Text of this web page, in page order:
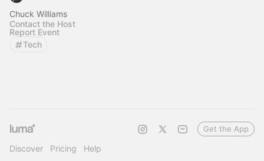
Chuck Williams
Contact the Host
Report Event
Tech
Discover Pricing Help
Get the App